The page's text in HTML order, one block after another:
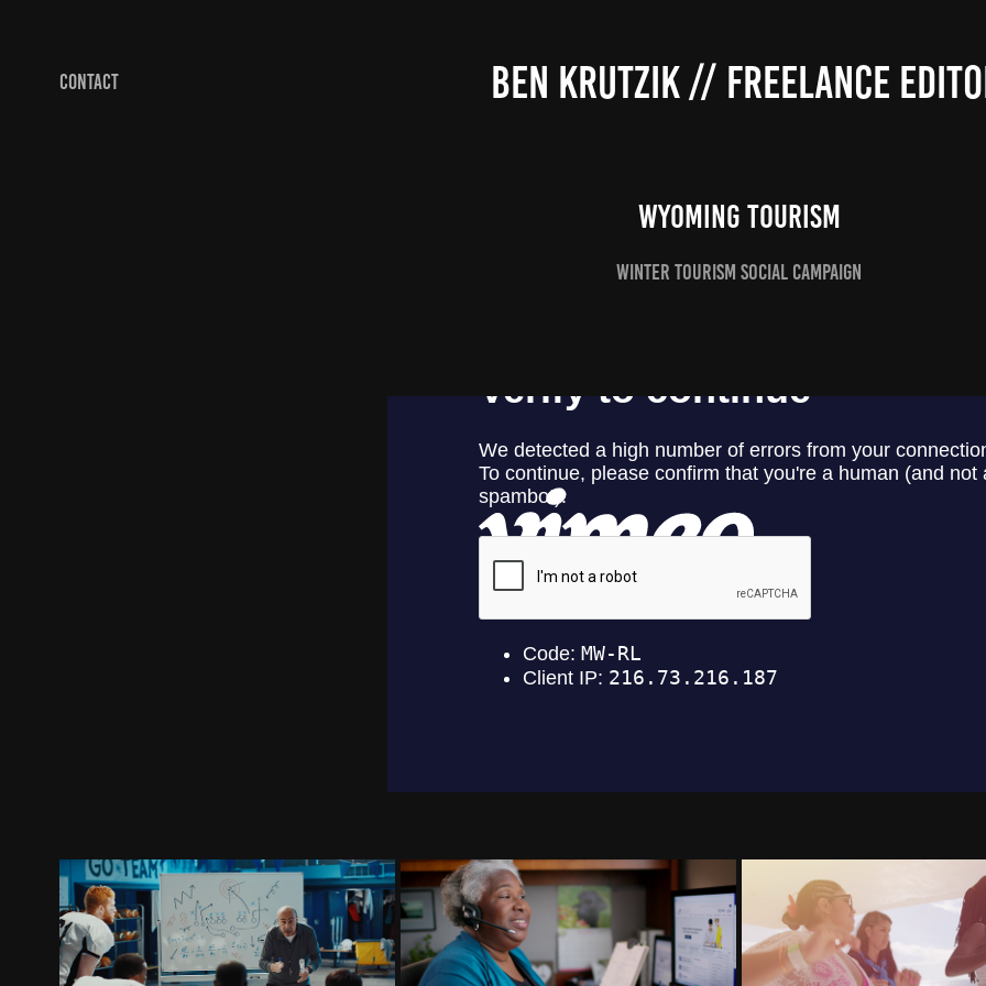
CONTACT BEN KRUTZIK // FREELANCE
WYOMING TOURISM
WINTER TOURISM SOCIAL CAMPAIGN
BRADY CORPORATION Dean Health Plan Dominican Republic